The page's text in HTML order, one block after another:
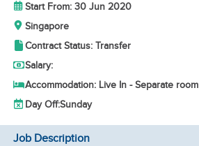
Start From: 30 Jun 2020
Singapore
Contract Status: Transfer
Salary:
Accommodation: Live In - Separate room
Day Off:Sunday
Job Description